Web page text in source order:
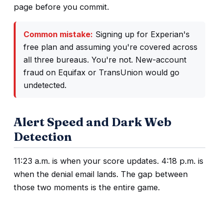
page before you commit.
Common mistake: Signing up for Experian's
free plan and assuming you're covered across
all three bureaus. You're not. New-account
fraud on Equifax or TransUnion would go
undetected.
Alert Speed and Dark Web
Detection
11:23 a.m. is when your score updates. 4:18 p.m. is
when the denial email lands. The gap between
those two moments is the entire game.